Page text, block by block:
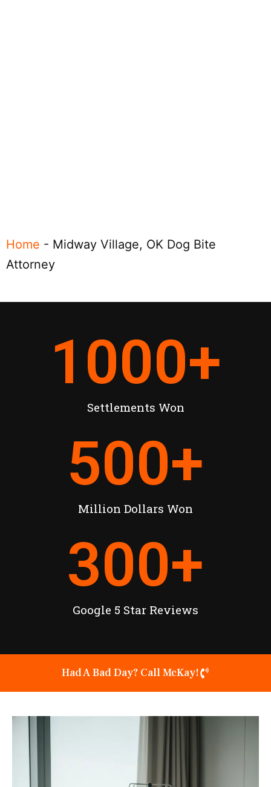
Home - Midway Village, OK Dog Bite
Attorney
Settlements Won
1000+
Million Dollars Won
500+
Google 5 Star Reviews
300+
Had A Bad Day? Call McKay!